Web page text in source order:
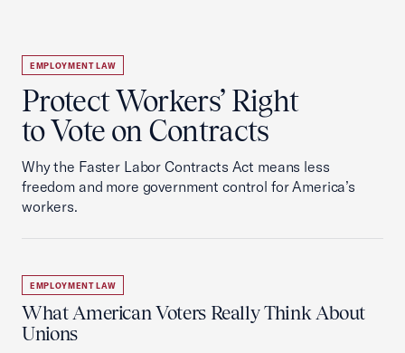
EMPLOYMENT LAW
Protect Workers’ Right
to Vote on Contracts
Why the Faster Labor Contracts Act means less
freedom and more government control for America’s
workers.
EMPLOYMENT LAW
What American Voters Really Think About
Unions